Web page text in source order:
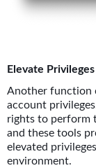
Elevate Privileges
Another function
account
rights to perform
and these tools
elevated
environment.